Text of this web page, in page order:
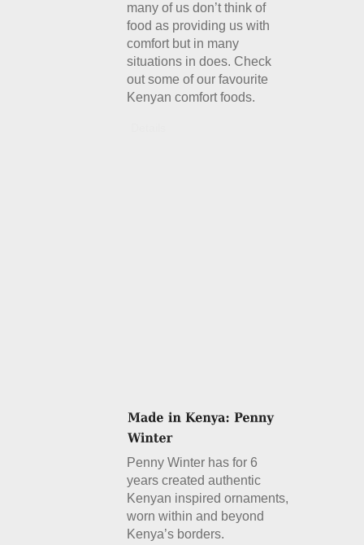
many of us don’t think of
food as providing us with
comfort but in many
situations in does. Check
out some of our favourite
Kenyan comfort foods.
Penny Winter has for 6
years created authentic
Kenyan inspired ornaments,
worn within and beyond
Kenya’s borders.